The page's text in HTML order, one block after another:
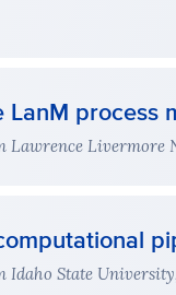
LanM process
Lawrence
Idaho State